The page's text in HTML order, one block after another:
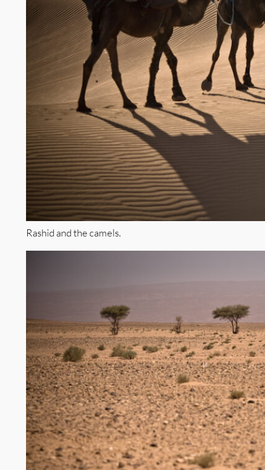
Rashid and the camels.